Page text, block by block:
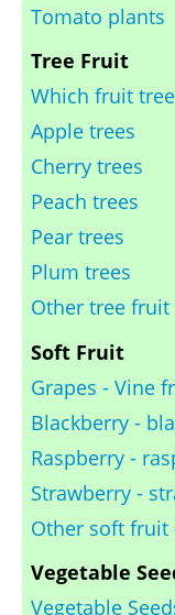
Tomato plants
Tree Fruit
Which fruit
Apple trees
Cherry trees
Peach trees
Pear trees
Plum trees
Other tree fruit
Soft Fruit
Grapes - Vine
Blackberry -
Raspberry -
Strawberry -
Other soft fruit
Vegetable
Vegetable